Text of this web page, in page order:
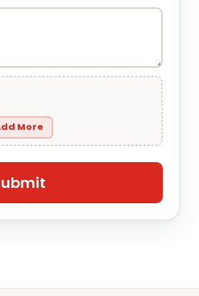
More